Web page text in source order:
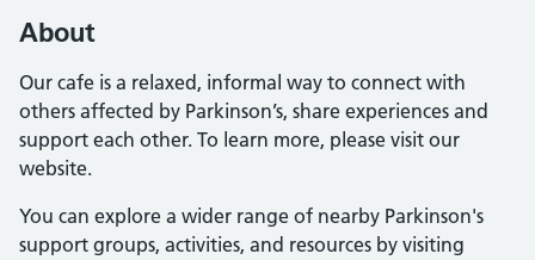
About
Our cafe is a relaxed, informal way to connect with
others affected by Parkinson’s, share experiences and
support each other. To learn more, please visit our
website.
You can explore a wider range of nearby Parkinson's
support groups, activities, and resources by visiting